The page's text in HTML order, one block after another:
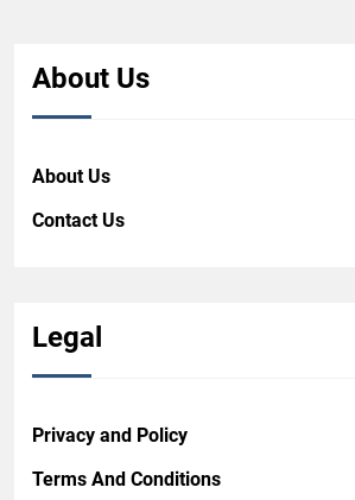
About Us
About Us
Contact Us
Legal
Privacy and Policy
Terms And Conditions